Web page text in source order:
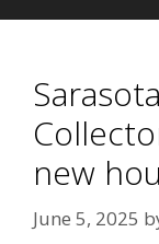
new
June 5, 2025